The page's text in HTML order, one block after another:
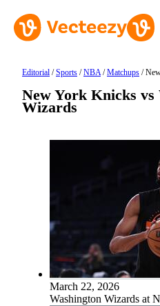
Editorial / Sports / NBA / Matchups /
New York Knicks vs
Wizards
March 22, 2026
Washington Wizards at